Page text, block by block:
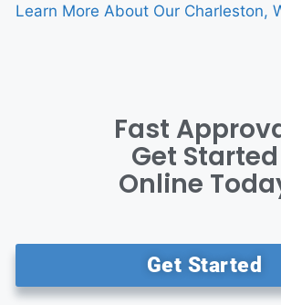
Learn More About Our Charleston,
Fast
Get Started
Online
Get Started